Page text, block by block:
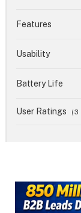
Features
Usability
Battery Life
User Ratings (3